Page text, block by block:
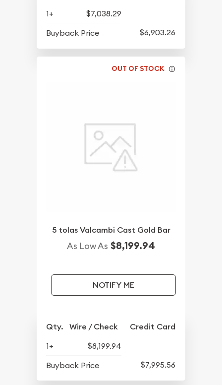
1+
$7,038.29
Buyback Price
$6,903.26
OUT OF STOCK
5 tolas Valcambi Cast Gold Bar
As Low As $8,199.94
NOTIFY ME
Qty. Wire / Check Credit Card
1+
$8,199.94
Buyback Price
$7,995.56